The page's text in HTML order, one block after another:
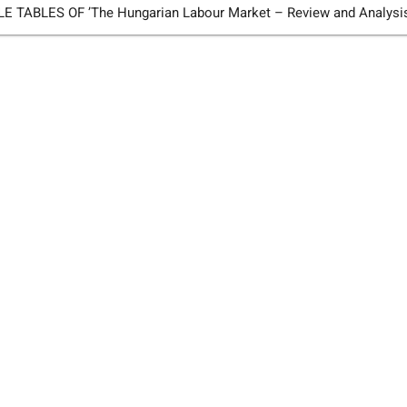
TABLES OF ’The Hungarian Labour Market – Review and